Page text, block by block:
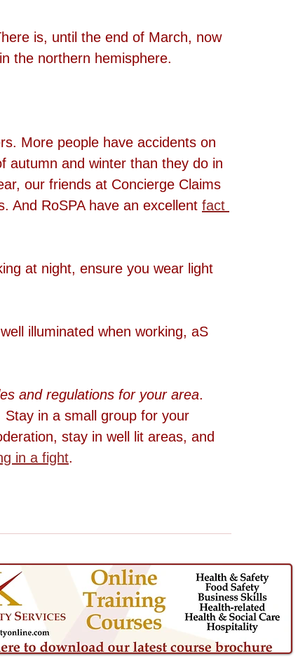
is, until the end of March, now
the northern hemisphere.
More people have accidents on
autumn and winter than they do in
our friends at Concierge Claims
And RoSPA have an excellent fact
at night, ensure you wear light
illuminated when working, aS
and regulations for your area.
in a small group for your
stay in well lit areas, and
in a fight.